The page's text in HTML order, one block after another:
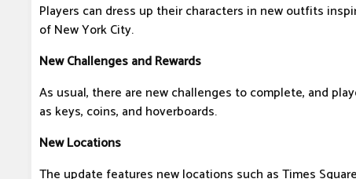
Players can dress up their characters in new outfits
of New York City.
New Challenges and Rewards
As usual, there are new challenges to complete, and
as keys, coins, and hoverboards.
New Locations